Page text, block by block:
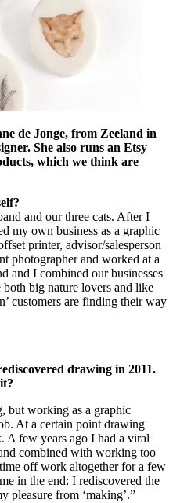
de Jonge, from Zeeland in
She also runs an Etsy
which we think are
and our three cats. After I
my own business as a graphic
printer, advisor/salesperson
photographer and worked at a
and I combined our businesses
big nature lovers and like
customers are finding their way
drawing in 2011.
but working as a graphic
At a certain point drawing
A few years ago I had a viral
combined with working too
off work altogether for a few
in the end: I rediscovered the
pleasure from ‘making’.”